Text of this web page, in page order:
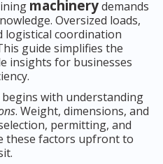
machinerydemands
Oversized loads,
logistical coordination
guide simplifies the
insights for businesses
with understanding
. Weight, dimensions, and
permitting, and
these factors upfront to